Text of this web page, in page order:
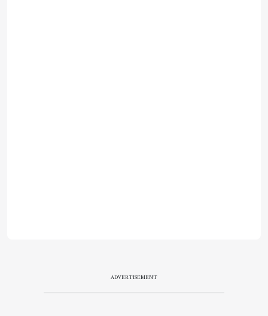
ADVERTISEMENT